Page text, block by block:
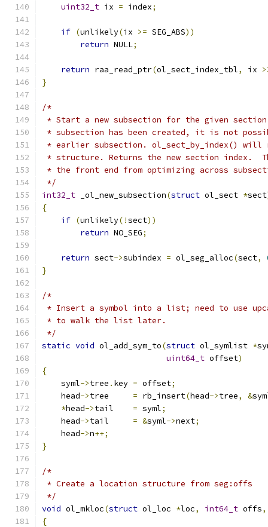
uint32_t ix = index;
if (unlikely(ix >= SEG_ABS))
return NULL;
return raa_read_ptr(ol_sect_index_tbl, ix
}
/*
* Start a new subsection for the given
* subsection has been created, it is not
* earlier subsection. ol_sect_by_index() will
* structure. Returns the new section index.
* the front end from optimizing across
*/
int32_t _ol_new_subsection(struct ol_sect *sect
{
if (unlikely(!sect))
return NO_SEG;
return sect->subindex = ol_seg_alloc(sect,
}
/*
* Insert a symbol into a list; need to use
* to walk the list later.
*/
static void ol_add_sym_to(struct ol_symlist *
uint64_t offset)
{
    syml
->tree . key = offset;
    head
->tree = rb_insert(head->tree, &
*head->tail = syml;
    head
->tail = &syml->next;
    head
->n++;
}
/*
* Create a location structure from seg:offs
*/
void ol_mkloc(struct ol_loc *loc, int64_t offs,
{